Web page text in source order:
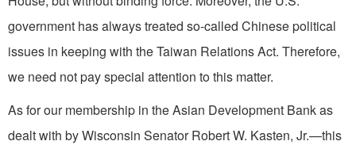
government has always treated so-called Chinese political
issues in keeping with the Taiwan Relations Act. Therefore,
we need not pay special attention to this matter.
As for our membership in the Asian Development Bank as
dealt with by Wis­consin Senator Robert W. Kasten, Jr.—this